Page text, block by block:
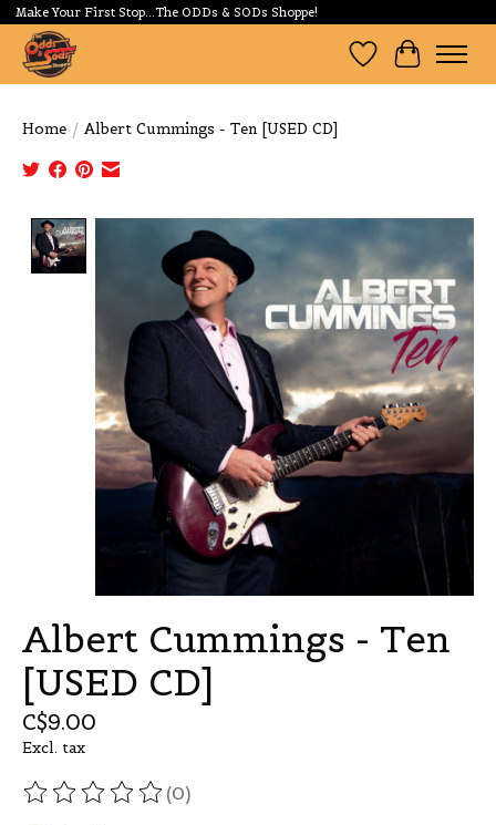
Make Your First Stop...The ODDs & SODs Shoppe!
Wishlist
Cart
Home / Albert Cummings - Ten [USED CD]
Product image slideshow Items
Albert Cummings - Ten
[USED CD]
C$9.00
Excl. tax
The rating of this product is
(0)